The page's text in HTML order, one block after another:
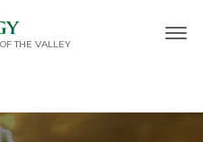
THE VALLEY